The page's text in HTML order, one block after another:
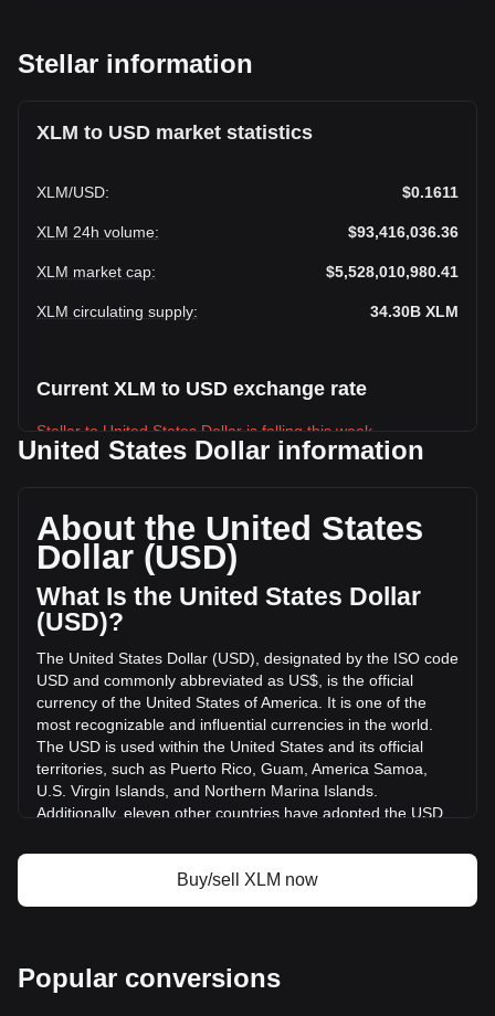
Stellar information
XLM to USD market statistics
XLM/USD: $0.1611
XLM 24h volume: $93,416,036.36
XLM market cap: $5,528,010,980.41
XLM circulating supply: 34.30B XLM
Current XLM to USD exchange rate
Stellar to United States Dollar is falling this week.
circulating supply of 34,304,602,000 XLM. The trading
volume of Stellar has changed by -26.20% ($-33,168,589.85
USD) in the last 24 hours. Last trading day, XLM's trading
volume was $126,584,626.21.
More info about Stellar on Bitget
Stellar price
Stellar price prediction
What is Stellar (XLM)
Stellar profit calculator
United States Dollar information
About the United States
Dollar (USD)
What Is the United States Dollar
(USD)?
The United States Dollar (USD), designated by the ISO code
USD and commonly abbreviated as US$, is the official
currency of the United States of America. It is one of the
most recognizable and influential currencies in the world.
The USD is used within the United States and its official
territories, such as Puerto Rico, Guam, America Samoa,
U.S. Virgin Islands, and Northern Marina Islands.
Additionally, eleven other countries have adopted the USD
Zimbabwe, Palau, Marshall Islands, Panama, the British
Virgin Islands, Turks and Caicos, Timor-Leste, Micronesia,
bank of the United States. The Federal Reserve, or "the
Buy/sell XLM now
Popular conversions